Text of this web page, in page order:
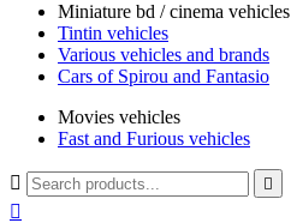
Miniature bd / cinema vehicles
Tintin vehicles
Various vehicles and brands
Cars of Spirou and Fantasio
Movies vehicles
Fast and Furious vehicles
 
